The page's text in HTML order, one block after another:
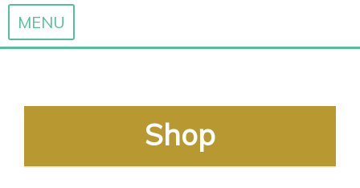
MENU
content
Shop